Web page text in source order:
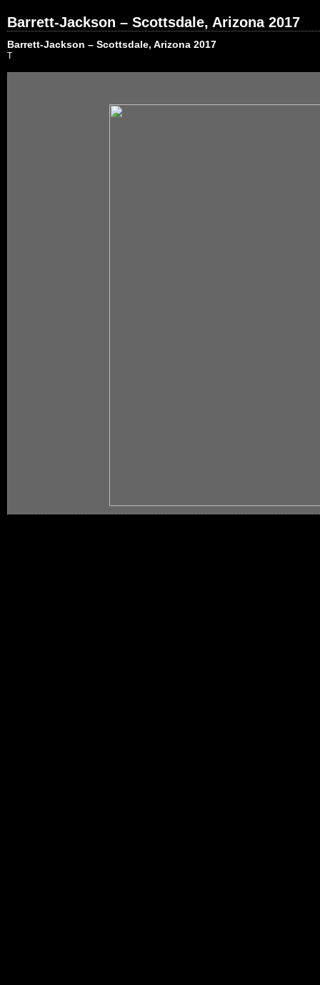
Barrett-Jackson – Scottsdale, Arizona 2017
Barrett-Jackson – Scottsdale, Arizona 2017
T